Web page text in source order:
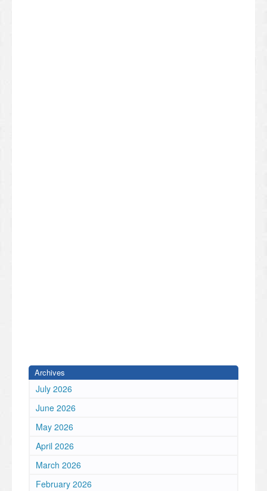
Archives
July 2026
June 2026
May 2026
April 2026
March 2026
February 2026